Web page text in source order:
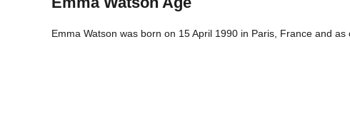
Emma Watson was born on 15 April 1990 in Paris, France and